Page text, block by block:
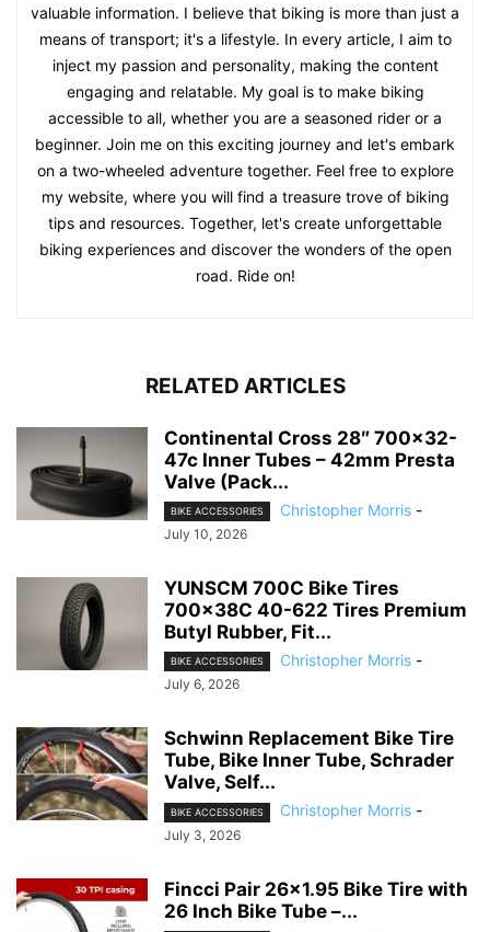
valuable information. I believe that biking is more than just a
means of transport; it's a lifestyle. In every article, I aim to
inject my passion and personality, making the content
engaging and relatable. My goal is to make biking
accessible to all, whether you are a seasoned rider or a
beginner. Join me on this exciting journey and let's embark
on a two-wheeled adventure together. Feel free to explore
my website, where you will find a treasure trove of biking
tips and resources. Together, let's create unforgettable
biking experiences and discover the wonders of the open
road. Ride on!
RELATED ARTICLES
Continental Cross 28″ 700×32-
47c Inner Tubes – 42mm Presta
Valve (Pack...
BIKE ACCESSORIES Christopher Morris -
July 10, 2026
YUNSCM 700C Bike Tires
700x38C 40-622 Tires Premium
Butyl Rubber, Fit...
BIKE ACCESSORIES Christopher Morris -
July 6, 2026
Schwinn Replacement Bike Tire
Tube, Bike Inner Tube, Schrader
Valve, Self...
BIKE ACCESSORIES Christopher Morris -
July 3, 2026
Fincci Pair 26×1.95 Bike Tire with
26 Inch Bike Tube –...